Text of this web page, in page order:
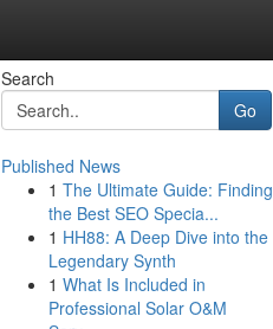
Search
Go
Published News
1 The Ultimate Guide: Finding
the Best SEO Specia...
1 HH88: A Deep Dive into the
Legendary Synth
1 What Is Included in
Professional Solar O&M